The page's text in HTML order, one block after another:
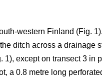
western Finland (Fig.
ditch across a drainage
1), except on transect 3
a 0.8 metre long